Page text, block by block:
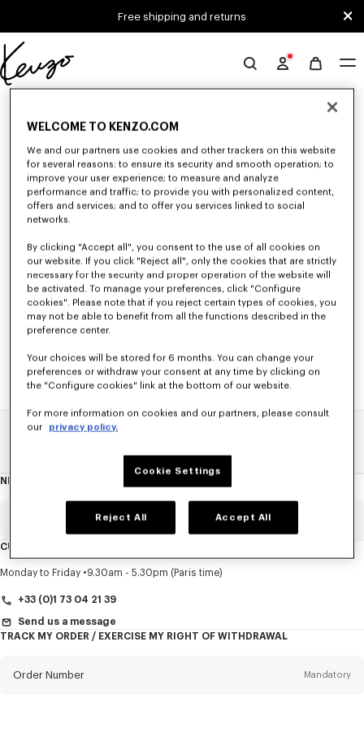
Free shipping and returns
Official
KENZO
Unfortunately, your search yield to no results.
SMALL LEATHER GOODS
Discover our selection of small leather goods: wallets, pouches, phone
cases, passport holders, or card holders KENZO, designed by Nigo, at
reduced prices for a limited time only.
NEWSLETTER
newsletter
Title Mandatory
CUSTOMER SERVICE
Monday to Friday 9.30am - 5.30pm (Paris time)
+33 (0)1 73 04 21 39
Send us a message
TRACK MY ORDER / EXERCISE MY RIGHT OF WITHDRAWAL
Order Number Mandatory
WELCOME TO KENZO.COM
We and our partners use cookies and other trackers on this website
for several reasons: to ensure its security and smooth operation; to
improve your user experience; to measure and analyze
performance and traffic; to provide you with personalized content,
offers and services; and to offer you services linked to social
networks.
By clicking "Accept all", you consent to the use of all cookies on
our website. If you click "Reject all", only the cookies that are strictly
necessary for the security and proper operation of the website will
be activated. To manage your preferences, click "Configure
cookies". Please note that if you reject certain types of cookies, you
may not be able to benefit from all the functions described in the
preference center.
Your choices will be stored for 6 months. You can change your
preferences or withdraw your consent at any time by clicking on
the "Configure cookies" link at the bottom of our website.
For more information on cookies and our partners, please consult
our privacy policy.
Cookie Settings
Reject All Accept All